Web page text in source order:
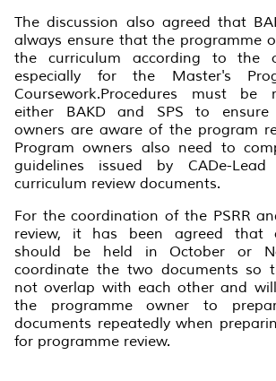
The discussion also agreed that
always ensure that the programme
the curriculum according to the
especially for the Master's
Coursework.Procedures must be
either BAKD and SPS to ensure
owners are aware of the program
Program owners also need to
guidelines issued by CADe-
curriculum review documents.
For the coordination of the PSRR
review, it has been agreed that
should be held in October or
coordinate the two documents so
not overlap with each other and
the programme owner to
documents repeatedly when
for programme review.